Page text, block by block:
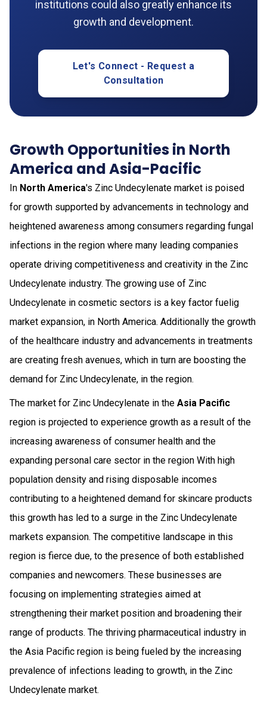
institutions could also greatly enhance its
growth and development.
Let's Connect - Request a
Consultation
Growth Opportunities in North
America and Asia-Pacific
In North America's Zinc Undecylenate market is poised
for growth supported by advancements in technology and
heightened awareness among consumers regarding fungal
infections in the region where many leading companies
operate driving competitiveness and creativity in the Zinc
Undecylenate industry. The growing use of Zinc
Undecylenate in cosmetic sectors is a key factor fuelig
market expansion, in North America. Additionally the growth
of the healthcare industry and advancements in treatments
are creating fresh avenues, which in turn are boosting the
demand for Zinc Undecylenate, in the region.
The market for Zinc Undecylenate in the Asia Pacific
region is projected to experience growth as a result of the
increasing awareness of consumer health and the
expanding personal care sector in the region With high
population density and rising disposable incomes
contributing to a heightened demand for skincare products
this growth has led to a surge in the Zinc Undecylenate
markets expansion. The competitive landscape in this
region is fierce due, to the presence of both established
companies and newcomers. These businesses are
focusing on implementing strategies aimed at
strengthening their market position and broadening their
range of products. The thriving pharmaceutical industry in
the Asia Pacific region is being fueled by the increasing
prevalence of infections leading to growth, in the Zinc
Undecylenate market.